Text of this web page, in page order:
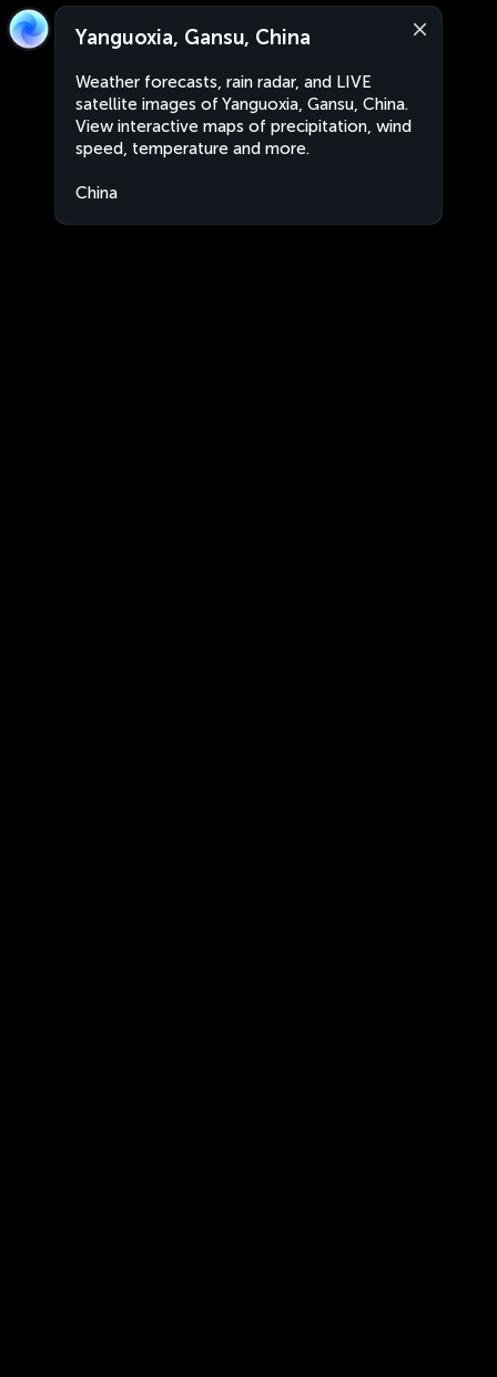
Yanguoxia, Gansu, China
Weather forecasts, rain radar, and LIVE
satellite images of Yanguoxia, Gansu, China.
View interactive maps of precipitation, wind
speed, temperature and more.
China